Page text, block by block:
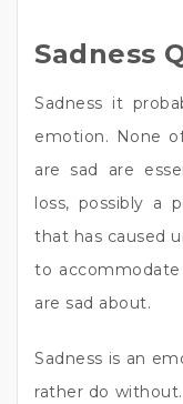
Sadness
Sadness it
emotion. None
are sad are
loss, possibly a
that has caused
to
are sad about.
Sadness is an
rather do